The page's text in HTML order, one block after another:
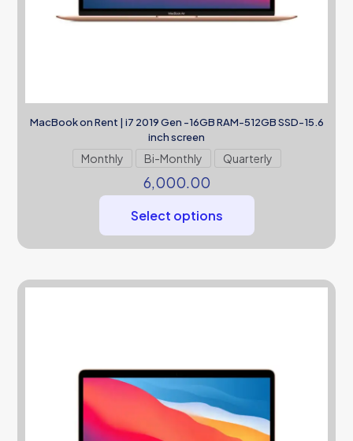
MacBook on Rent | i7 2019 Gen -16GB RAM-512GB SSD-15.6
inch screen
Monthly Bi-Monthly Quarterly
6,000.00
Select options